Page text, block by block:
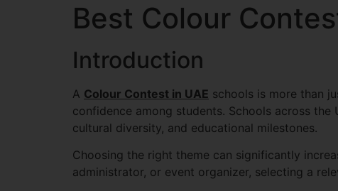
Best Colour
Introduction
A Colour Contest in UAE schools is more than
confidence among students. Schools across
cultural diversity, and educational milestones.
Choosing the right theme can significantly
administrator, or event organizer, selecting a